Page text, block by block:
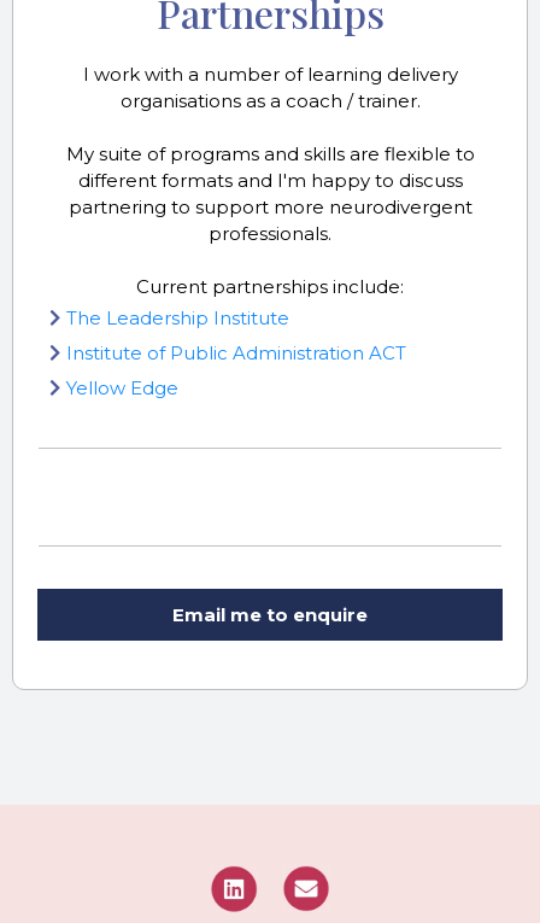
Partnerships
I work with a number of learning delivery
organisations as a coach / trainer.
My suite of programs and skills are flexible to
different formats and I'm happy to discuss
partnering to support more neurodivergent
professionals.
Current partnerships include:
The Leadership Institute
Institute of Public Administration ACT
Yellow Edge
Email me to enquire